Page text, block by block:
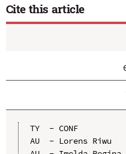
Cite this article
TY  - CONF
AU  - Lorens Riwu